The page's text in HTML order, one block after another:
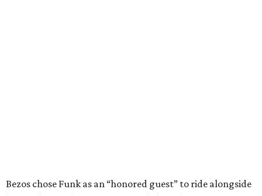
Bezos chose Funk as an “honored guest” to ride alongside